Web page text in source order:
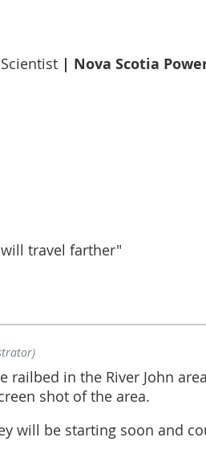
| Nova Scotia
travel farther"
in the River John
shot of the area.
will be starting soon and